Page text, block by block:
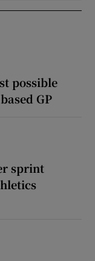
possible
GP
sprint